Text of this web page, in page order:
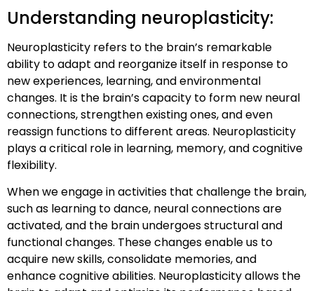
Understanding neuroplasticity:
Neuroplasticity refers to the brain’s remarkable
ability to adapt and reorganize itself in response to
new experiences, learning, and environmental
changes. It is the brain’s capacity to form new neural
connections, strengthen existing ones, and even
reassign functions to different areas. Neuroplasticity
plays a critical role in learning, memory, and cognitive
flexibility.
When we engage in activities that challenge the brain,
such as learning to dance, neural connections are
activated, and the brain undergoes structural and
functional changes. These changes enable us to
acquire new skills, consolidate memories, and
enhance cognitive abilities. Neuroplasticity allows the